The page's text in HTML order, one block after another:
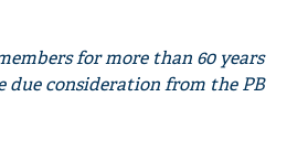
for more than 60 years
due consideration from the PB